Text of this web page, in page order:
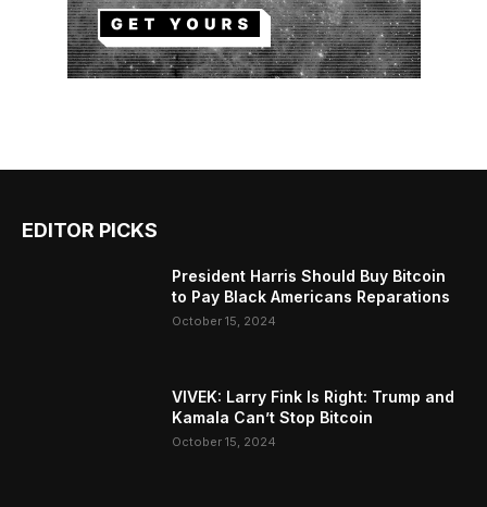
EDITOR PICKS
President Harris Should Buy Bitcoin
to Pay Black Americans Reparations
October 15, 2024
VIVEK: Larry Fink Is Right: Trump and
Kamala Can’t Stop Bitcoin
October 15, 2024